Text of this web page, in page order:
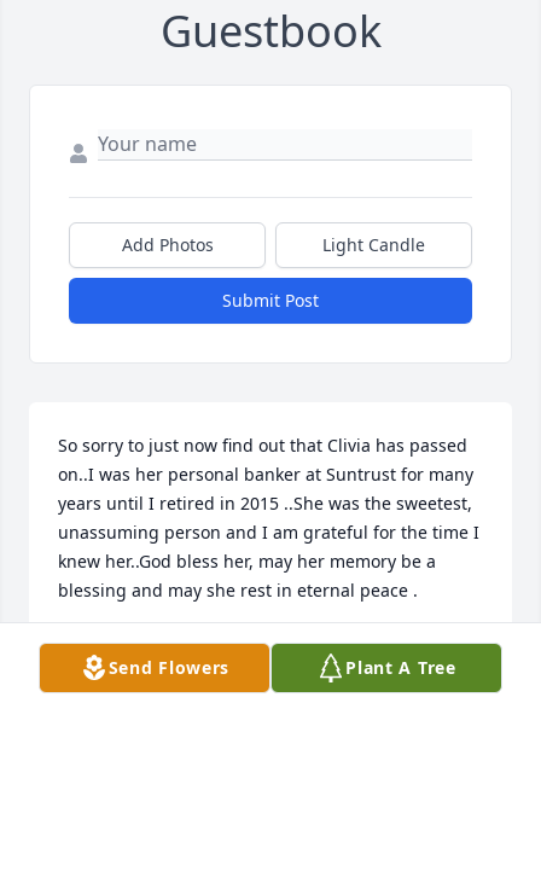
Guestbook
Add Photos Light Candle
Submit Post
So sorry to just now find out that Clivia has passed
on..I was her personal banker at Suntrust for many
years until I retired in 2015 ..She was the sweetest,
unassuming person and I am grateful for the time I
knew her..God bless her, may her memory be a
blessing and may she rest in eternal peace .
JUDY CALVOSA
Mar 03, 2021
Send Flowers Plant A Tree